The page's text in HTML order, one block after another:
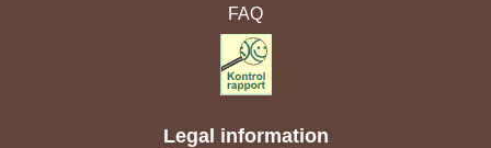
FAQ
Legal information